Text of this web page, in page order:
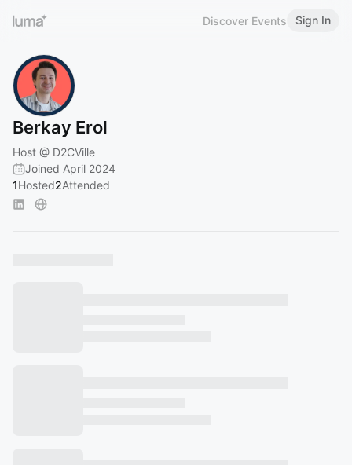
Discover Events Sign In
Berkay Erol
Host @ D2CVille
Joined April 2024
1Hosted2Attended